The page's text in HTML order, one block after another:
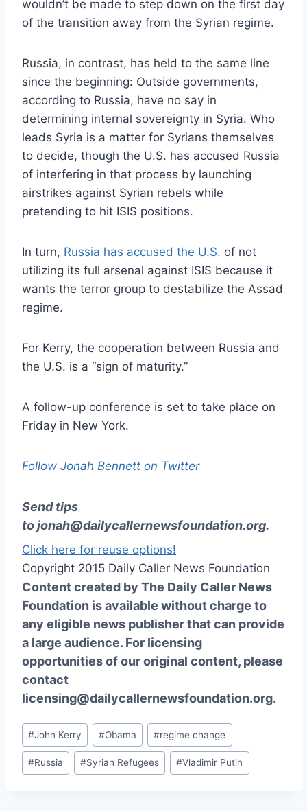
wouldn’t be made to step down on the first day
of the transition away from the Syrian regime.
Russia, in contrast, has held to the same line
since the beginning: Outside governments,
according to Russia, have no say in
determining internal sovereignty in Syria. Who
leads Syria is a matter for Syrians themselves
to decide, though the U.S. has accused Russia
of interfering in that process by launching
airstrikes against Syrian rebels while
pretending to hit ISIS positions.
In turn, Russia has accused the U.S. of not
utilizing its full arsenal against ISIS because it
wants the terror group to destabilize the Assad
regime.
For Kerry, the cooperation between Russia and
the U.S. is a “sign of maturity.”
A follow-up conference is set to take place on
Friday in New York.
Follow Jonah Bennett on Twitter
Send tips
tojonah@dailycallernewsfoundation.org.
Click here for reuse options!
Copyright 2015 Daily Caller News Foundation
Content created by The Daily Caller News
Foundation is available without charge to
any eligible news publisher that can provide
a large audience. For licensing
opportunities of our original content, please
contact
licensing@dailycallernewsfoundation.org.
Post
Tags:
#John Kerry #Obama #regime change
#Russia #Syrian Refugees #Vladimir Putin